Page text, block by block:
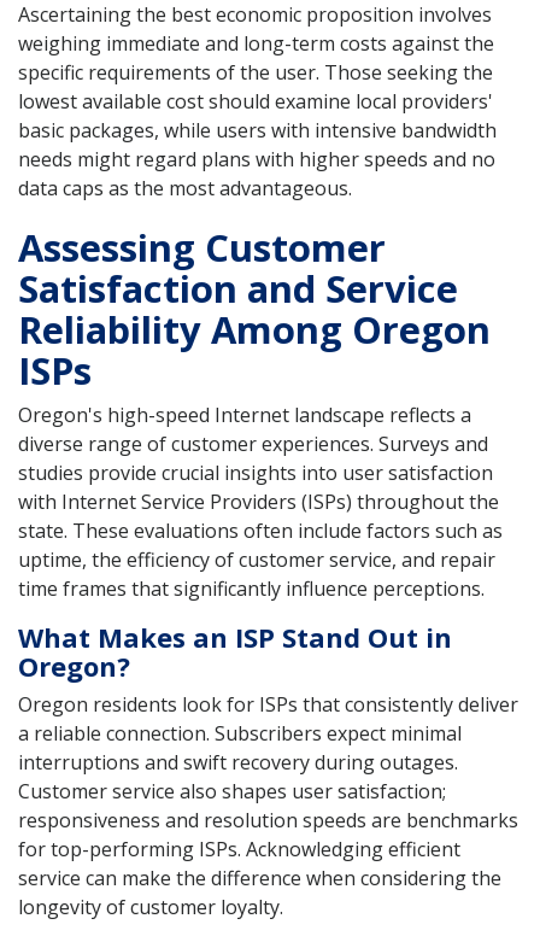
Ascertaining the best economic proposition involves
weighing immediate and long-term costs against the
specific requirements of the user. Those seeking the
lowest available cost should examine local providers'
basic packages, while users with intensive bandwidth
needs might regard plans with higher speeds and no
data caps as the most advantageous.
Assessing Customer
Satisfaction and Service
Reliability Among Oregon
ISPs
Oregon's high-speed Internet landscape reflects a
diverse range of customer experiences. Surveys and
studies provide crucial insights into user satisfaction
with Internet Service Providers (ISPs) throughout the
state. These evaluations often include factors such as
uptime, the efficiency of customer service, and repair
time frames that significantly influence perceptions.
What Makes an ISP Stand Out in
Oregon?
Oregon residents look for ISPs that consistently deliver
a reliable connection. Subscribers expect minimal
interruptions and swift recovery during outages.
Customer service also shapes user satisfaction;
responsiveness and resolution speeds are benchmarks
for top-performing ISPs. Acknowledging efficient
service can make the difference when considering the
longevity of customer loyalty.